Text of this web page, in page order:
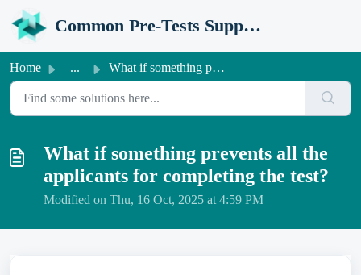
Skip to main content
Common Pre-Tests Support Portal
Home ... What if something prevents all the applicants for complet...
What if something prevents all the
applicants for completing the test?
Modified on Thu, 16 Oct, 2025 at 4:59 PM